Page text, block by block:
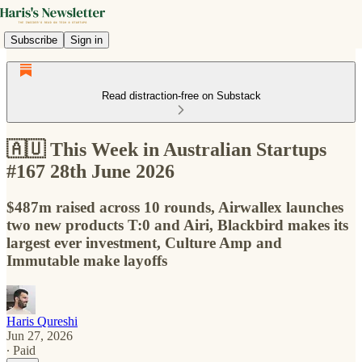
Subscribe Sign in
Read distraction-free on Substack
🇦🇺 This Week in Australian Startups
#167 28th June 2026
$487m raised across 10 rounds, Airwallex launches
two new products T:0 and Airi, Blackbird makes its
largest ever investment, Culture Amp and
Immutable make layoffs
Haris Qureshi
Jun 27, 2026
∙ Paid